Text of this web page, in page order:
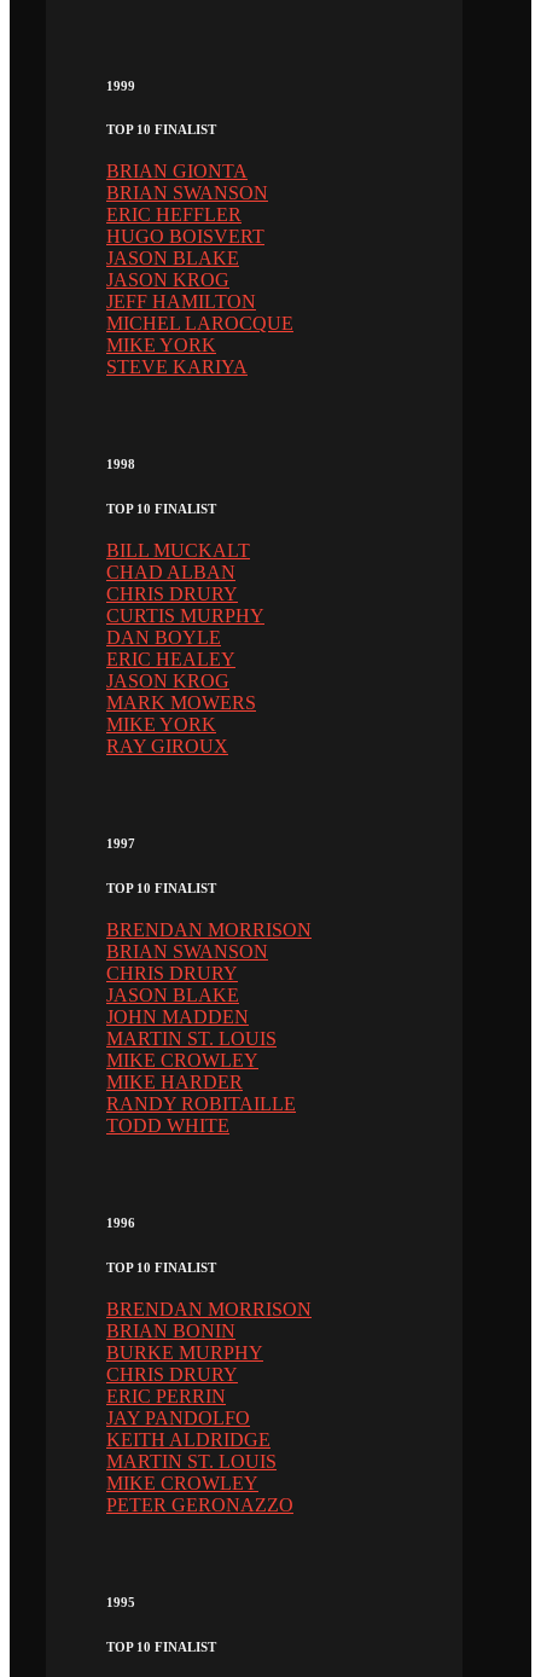
1999
TOP 10 FINALIST
BRIAN GIONTA
BRIAN SWANSON
ERIC HEFFLER
HUGO BOISVERT
JASON BLAKE
JASON KROG
JEFF HAMILTON
MICHEL LAROCQUE
MIKE YORK
STEVE KARIYA
1998
TOP 10 FINALIST
BILL MUCKALT
CHAD ALBAN
CHRIS DRURY
CURTIS MURPHY
DAN BOYLE
ERIC HEALEY
JASON KROG
MARK MOWERS
MIKE YORK
RAY GIROUX
1997
TOP 10 FINALIST
BRENDAN MORRISON
BRIAN SWANSON
CHRIS DRURY
JASON BLAKE
JOHN MADDEN
MARTIN ST. LOUIS
MIKE CROWLEY
MIKE HARDER
RANDY ROBITAILLE
TODD WHITE
1996
TOP 10 FINALIST
BRENDAN MORRISON
BRIAN BONIN
BURKE MURPHY
CHRIS DRURY
ERIC PERRIN
JAY PANDOLFO
KEITH ALDRIDGE
MARTIN ST. LOUIS
MIKE CROWLEY
PETER GERONAZZO
1995
TOP 10 FINALIST